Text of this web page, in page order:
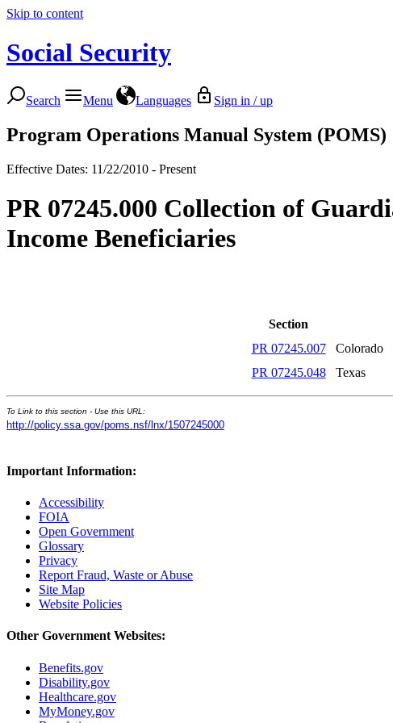
Skip to content
Social Security
Search Menu Languages Sign in / up
Program Operations Manual System (POMS)
Effective Dates: 11/22/2010 - Present
PR 07245.000 Collection of
Income Beneficiaries
Section
PR 07245.007
Colorado
PR 07245.048
Texas
To Link to this section - Use this URL:
http://policy.ssa.gov/poms.nsf/lnx/1507245000
Important Information:
Accessibility
FOIA
Open Government
Glossary
Privacy
Report Fraud, Waste or Abuse
Site Map
Website Policies
Other Government Websites:
Benefits.gov
Disability.gov
Healthcare.gov
MyMoney.gov